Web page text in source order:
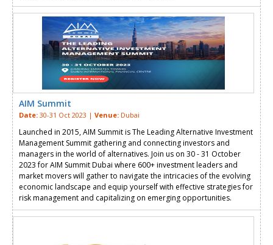
AIM Summit
Date: 30-31 Oct 2023 | Venue: Dubai
Launched in 2015, AIM Summit is The Leading Alternative Investment
Management Summit gathering and connecting investors and
managers in the world of alternatives. Join us on 30 - 31 October
2023 for AIM Summit Dubai where 600+ investment leaders and
market movers will gather to navigate the intricacies of the evolving
economic landscape and equip yourself with effective strategies for
risk management and capitalizing on emerging opportunities.